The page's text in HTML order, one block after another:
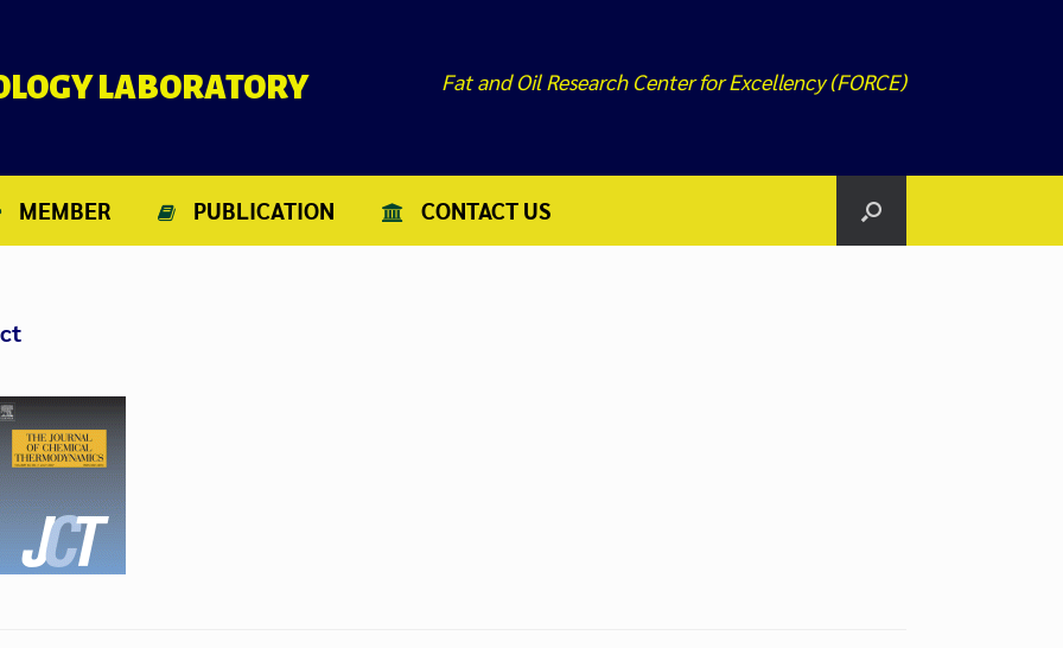
LABORATORY Fat and Oil Research Center for Excellency (FORCE)
MEMBER PUBLICATION CONTACT US